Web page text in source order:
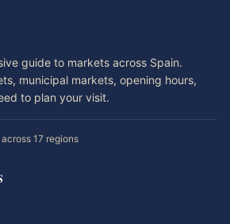
guide to markets across Spain.
municipal markets, opening hours,
to plan your visit.
17 regions